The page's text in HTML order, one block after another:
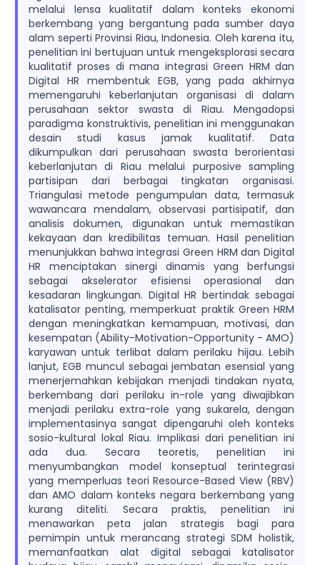
melalui lensa kualitatif dalam konteks ekonomi
berkembang yang bergantung pada sumber daya
alam seperti Provinsi Riau, Indonesia. Oleh karena itu,
penelitian ini bertujuan untuk mengeksplorasi secara
kualitatif proses di mana integrasi Green HRM dan
Digital HR membentuk EGB, yang pada akhirnya
memengaruhi keberlanjutan organisasi di dalam
perusahaan sektor swasta di Riau. Mengadopsi
paradigma konstruktivis, penelitian ini menggunakan
desain studi kasus jamak kualitatif. Data
dikumpulkan dari perusahaan swasta berorientasi
keberlanjutan di Riau melalui purposive sampling
partisipan dari berbagai tingkatan organisasi.
Triangulasi metode pengumpulan data, termasuk
wawancara mendalam, observasi partisipatif, dan
analisis dokumen, digunakan untuk memastikan
kekayaan dan kredibilitas temuan. Hasil penelitian
menunjukkan bahwa integrasi Green HRM dan Digital
HR menciptakan sinergi dinamis yang berfungsi
sebagai akselerator efisiensi operasional dan
kesadaran lingkungan. Digital HR bertindak sebagai
katalisator penting, memperkuat praktik Green HRM
dengan meningkatkan kemampuan, motivasi, dan
kesempatan (Ability-Motivation-Opportunity - AMO)
karyawan untuk terlibat dalam perilaku hijau. Lebih
lanjut, EGB muncul sebagai jembatan esensial yang
menerjemahkan kebijakan menjadi tindakan nyata,
berkembang dari perilaku in-role yang diwajibkan
menjadi perilaku extra-role yang sukarela, dengan
implementasinya sangat dipengaruhi oleh konteks
sosio-kultural lokal Riau. Implikasi dari penelitian ini
ada dua. Secara teoretis, penelitian ini
menyumbangkan model konseptual terintegrasi
yang memperluas teori Resource-Based View (RBV)
dan AMO dalam konteks negara berkembang yang
kurang diteliti. Secara praktis, penelitian ini
menawarkan peta jalan strategis bagi para
pemimpin untuk merancang strategi SDM holistik,
memanfaatkan alat digital sebagai katalisator